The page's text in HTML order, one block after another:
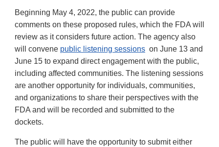
Beginning May 4, 2022, the public can provide
comments on these proposed rules, which the FDA will
review as it considers future action. The agency also
will convene public listening sessions on June 13 and
June 15 to expand direct engagement with the public,
including affected communities. The listening sessions
are another opportunity for individuals, communities,
and organizations to share their perspectives with the
FDA and will be recorded and submitted to the
dockets.
The public will have the opportunity to submit either